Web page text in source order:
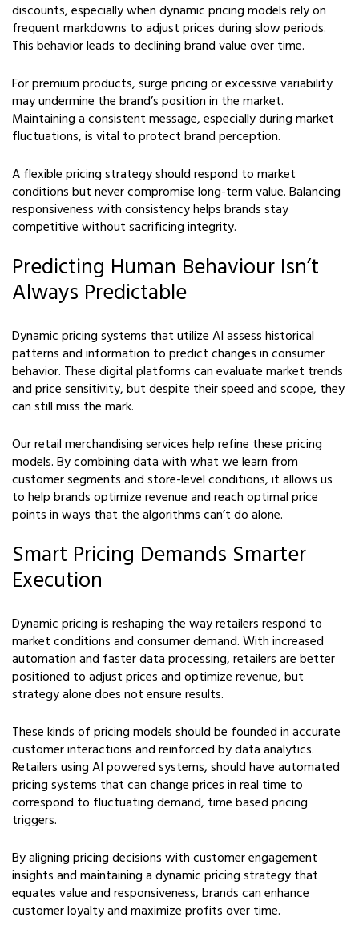
discounts, especially when dynamic pricing models rely on
frequent markdowns to adjust prices during slow periods.
This behavior leads to declining brand value over time.
For premium products, surge pricing or excessive variability
may undermine the brand’s position in the market.
Maintaining a consistent message, especially during market
fluctuations, is vital to protect brand perception.
A flexible pricing strategy should respond to market
conditions but never compromise long-term value. Balancing
responsiveness with consistency helps brands stay
competitive without sacrificing integrity.
Predicting Human Behaviour Isn’t
Always Predictable
Dynamic pricing systems that utilize AI assess historical
patterns and information to predict changes in consumer
behavior. These digital platforms can evaluate market trends
and price sensitivity, but despite their speed and scope, they
can still miss the mark.
Our retail merchandising services help refine these pricing
models. By combining data with what we learn from
customer segments and store-level conditions, it allows us
to help brands optimize revenue and reach optimal price
points in ways that the algorithms can’t do alone.
Smart Pricing Demands Smarter
Execution
Dynamic pricing is reshaping the way retailers respond to
market conditions and consumer demand. With increased
automation and faster data processing, retailers are better
positioned to adjust prices and optimize revenue, but
strategy alone does not ensure results.
These kinds of pricing models should be founded in accurate
customer interactions and reinforced by data analytics.
Retailers using AI powered systems, should have automated
pricing systems that can change prices in real time to
correspond to fluctuating demand, time based pricing
triggers.
By aligning pricing decisions with customer engagement
insights and maintaining a dynamic pricing strategy that
equates value and responsiveness, brands can enhance
customer loyalty and maximize profits over time.